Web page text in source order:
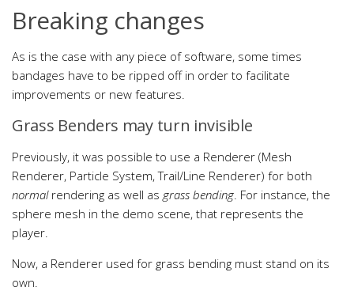
Breaking changes
As is the case with any piece of software, some times
bandages have to be ripped off in order to facilitate
improvements or new features.
Grass Benders may turn invisible
Previously, it was possible to use a Renderer (Mesh
Renderer, Particle System, Trail/Line Renderer) for both
normal rendering as well as grass bending . For instance, the
sphere mesh in the demo scene, that represents the
player.
Now, a Renderer used for grass bending must stand on its
own.